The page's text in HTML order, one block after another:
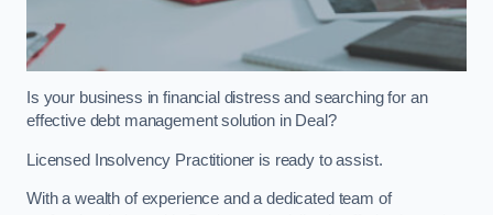
Is your business in financial distress and searching for an
effective debt management solution in Deal?
Licensed Insolvency Practitioner is ready to assist.
With a wealth of experience and a dedicated team of